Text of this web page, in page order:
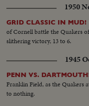
1950
GRID CLASSIC IN MUD!
of Cornell battle the Quakers
slithering victory, 13 to 6.
1945
PENN VS.
Franklin Field, as the Quakers
to nothing.